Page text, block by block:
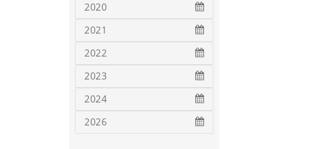
2020
2021
2022
2023
2024
2026